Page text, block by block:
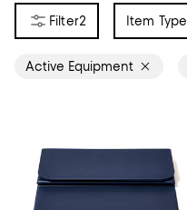
2 Item Type
Active Equipment